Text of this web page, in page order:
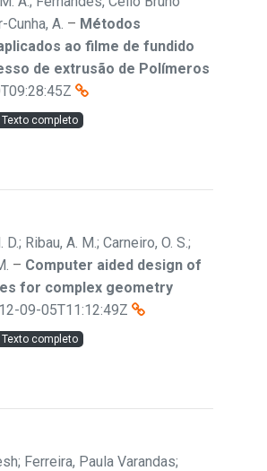
Cunha, A. – Métodos
ao filme de fundido
de extrusão de Polímeros
Texto completo
Ribau, A. M.; Carneiro, O. S.;
– Computer aided design of
for complex geometry
09-05T11:12:49Z
Texto completo
Ferreira, Paula Varandas;